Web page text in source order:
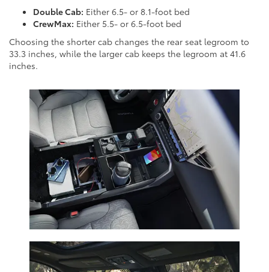
Double Cab: Either 6.5- or 8.1-foot bed
CrewMax: Either 5.5- or 6.5-foot bed
Choosing the shorter cab changes the rear seat legroom to
33.3 inches, while the larger cab keeps the legroom at 41.6
inches.